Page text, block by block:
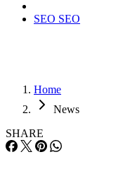
SEO SEO
Home
News
SHARE